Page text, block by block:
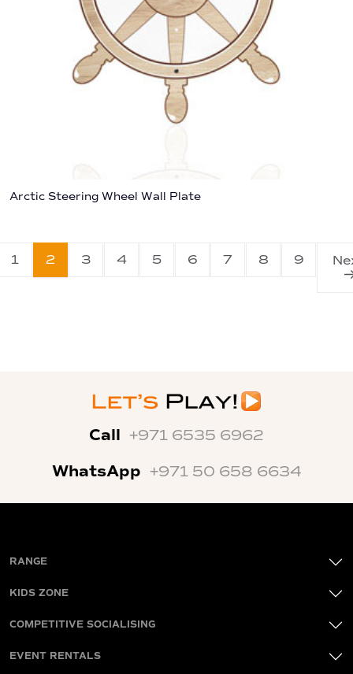
Arctic Steering Wheel Wall Plate
1 2 3 4 5 6 7 8 9
Call +971 6535 6962
WhatsApp +971 50 658 6634
RANGE
KIDS ZONE
COMPETITIVE SOCIALISING
EVENT RENTALS